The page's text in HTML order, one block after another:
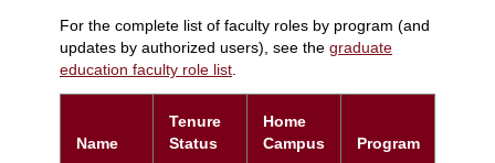
For the complete list of faculty roles by program (and
updates by authorized users), see the graduate
education faculty role list.
Name
Tenure
Status
Home
Campus
Program